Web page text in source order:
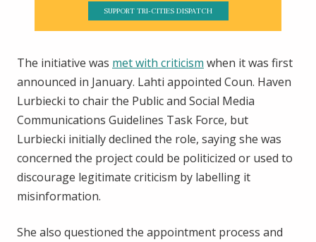
SUPPORT TRI-CITIES DISPATCH
The initiative was met with criticism when it was first
announced in January. Lahti appointed Coun. Haven
Lurbiecki to chair the Public and Social Media
Communications Guidelines Task Force, but
Lurbiecki initially declined the role, saying she was
concerned the project could be politicized or used to
discourage legitimate criticism by labelling it
misinformation.
She also questioned the appointment process and